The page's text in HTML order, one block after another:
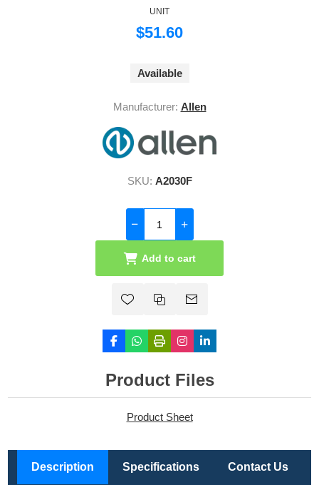
UNIT
$51.60
Available
Manufacturer: Allen
SKU: A2030F
Add to cart
Product Files
Product Sheet
Description Specifications Contact Us